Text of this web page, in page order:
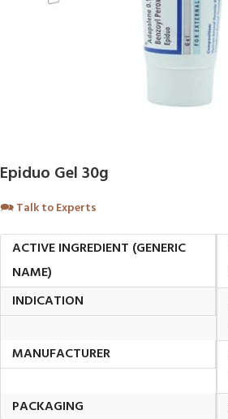
Epiduo Gel 30g
🗪Talk to Experts
ACTIVE INGREDIENT (GENERIC
NAME)
INDICATION
MANUFACTURER
PACKAGING